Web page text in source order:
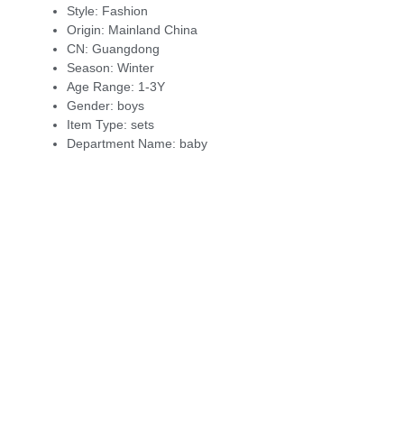
Style: Fashion
Origin: Mainland China
CN: Guangdong
Season: Winter
Age Range: 1-3Y
Gender: boys
Item Type: sets
Department Name: baby